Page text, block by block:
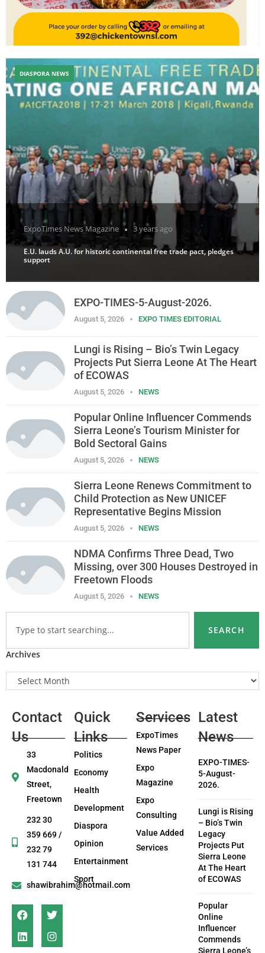
ExpoTimes News Magazine 3 years ago
E.U. lauds A.U. for historic continental free trade pact, pledges
support
DIASPORA NEWS
EXPO-TIMES-5-August-2026.
August 5, 2026 EXPO TIMES EDITORIAL
Lungi is Rising – Bio’s Twin Legacy
Projects Put Sierra Leone At The Heart
of ECOWAS
August 5, 2026 NEWS
Popular Online Influencer Commends
Sierra Leone’s Tourism Minister for
Bold Sectoral Gains
August 5, 2026 NEWS
Sierra Leone Renews Commitment to
Child Protection as New UNICEF
Representative Begins Mission
August 5, 2026 NEWS
NDMA Confirms Three Dead, Two
Missing, over 300 Houses Destroyed in
Freetown Floods
August 5, 2026 NEWS
SEARCH
Archives
Contact
Us
33
Macdonald
Street,
Freetown
232 30
359 669 /
232 79
131 744
shawibrahim@hotmail.com
Quick
Links
Politics
Economy
Health
Development
Diaspora
Opinion
Entertainment
Sport
Services
ExpoTimes
News Paper
Expo
Magazine
Expo
Consulting
Value Added
Services
Latest
News
EXPO-TIMES-
5-August-
2026.
Lungi is Rising
– Bio’s Twin
Legacy
Projects Put
Sierra Leone
At The Heart
of ECOWAS
Popular
Online
Influencer
Commends
Sierra Leone’s